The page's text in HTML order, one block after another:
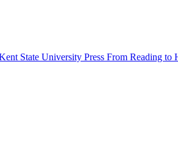
From Reading to